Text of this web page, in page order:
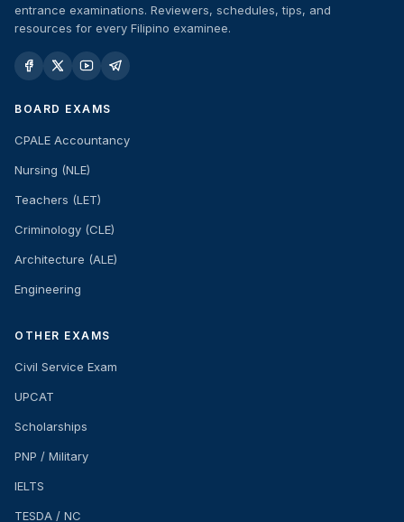
entrance examinations. Reviewers, schedules, tips, and
resources for every Filipino examinee.
BOARD EXAMS
CPALE Accountancy
Nursing (NLE)
Teachers (LET)
Criminology (CLE)
Architecture (ALE)
Engineering
OTHER EXAMS
Civil Service Exam
UPCAT
Scholarships
PNP / Military
IELTS
TESDA / NC